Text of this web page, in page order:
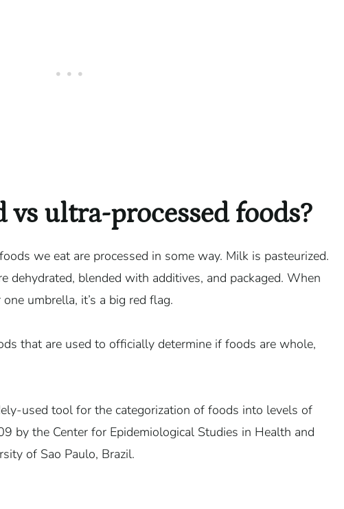
vs ultra-processed foods?
we eat are processed in some way. Milk is pasteurized.
dehydrated, blended with additives, and packaged. When
umbrella, it’s a big red flag.
that are used to officially determine if foods are whole,
used tool for the categorization of foods into levels of
by the Center for Epidemiological Studies in Health and
of Sao Paulo, Brazil.